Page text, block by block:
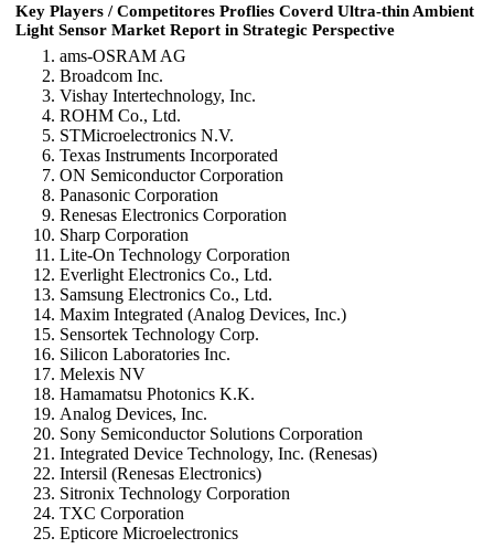
Key Players / Competitores Proflies Coverd Ultra-thin Ambient
Light Sensor Market Report in Strategic Perspective
ams-OSRAM AG
Broadcom Inc.
Vishay Intertechnology, Inc.
ROHM Co., Ltd.
STMicroelectronics N.V.
Texas Instruments Incorporated
ON Semiconductor Corporation
Panasonic Corporation
Renesas Electronics Corporation
Sharp Corporation
Lite-On Technology Corporation
Everlight Electronics Co., Ltd.
Samsung Electronics Co., Ltd.
Maxim Integrated (Analog Devices, Inc.)
Sensortek Technology Corp.
Silicon Laboratories Inc.
Melexis NV
Hamamatsu Photonics K.K.
Analog Devices, Inc.
Sony Semiconductor Solutions Corporation
Integrated Device Technology, Inc. (Renesas)
Intersil (Renesas Electronics)
Sitronix Technology Corporation
TXC Corporation
Epticore Microelectronics